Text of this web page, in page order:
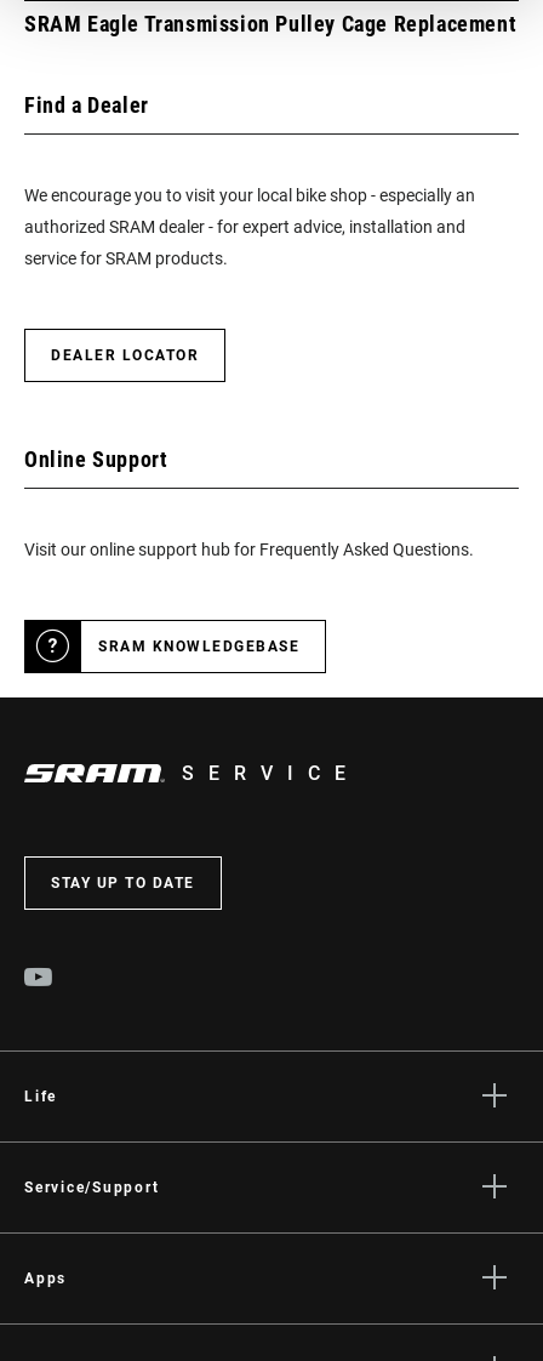
TOOL INCLUDED
BIKE COMPUTER
SRAM Eagle Transmission Pulley Cage Replacement
Find a Dealer
We encourage you to visit your local bike shop - especially an
authorized SRAM dealer - for expert advice, installation and
service for SRAM products.
DEALER LOCATOR
Online Support
Visit our online support hub for Frequently Asked Questions.
SRAM KNOWLEDGEBASE
SERVICE
STAY UP TO DATE
Life
Culture
Service/Support
Dealer Support
Apps